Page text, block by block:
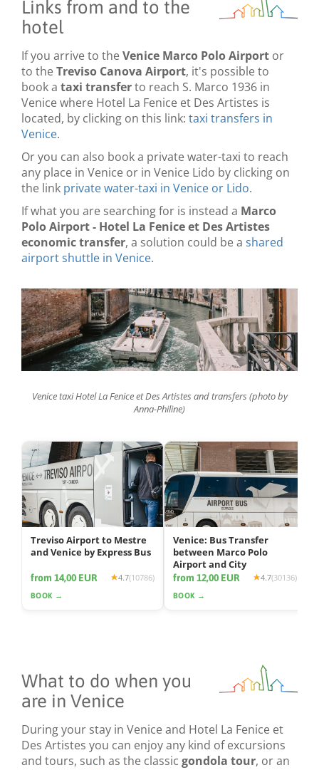
Links from and to the
hotel
If you arrive to theVenice Marco Polo Airport or
to theTreviso Canova Airport, it's possible to
book a taxi transferto reach S. Marco 1936 in
Venice where Hotel La Fenice et Des Artistes is
located, by clicking on this link: taxi transfers in
Venice.
Or you can also book a private water-taxi to reach
any place in Venice or in Venice Lido by clicking on
the link private water-taxi in Venice or Lido.
If what you are searching for is instead a Marco
Polo Airport - Hotel La Fenice et Des Artistes
economic transfer, a solution could be a shared
airport shuttle in Venice.
Venice taxi Hotel La Fenice et Des Artistes and transfers (photo by
Anna-Philine)
Treviso Airport to Mestre
and Venice by Express Bus
from 14,00 EUR 4.7(10786)
BOOK →
Venice: Bus Transfer
between Marco Polo
Airport and City
from 12,00 EUR 4.7(30136)
BOOK →
What to do when you
are in Venice
During your stay in Venice and Hotel La Fenice et
Des Artistes you can enjoy any kind of excursions
and tours, such as the classic gondola tour, or an